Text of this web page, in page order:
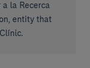
la Recerca
entity that